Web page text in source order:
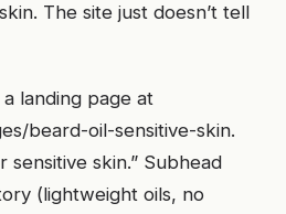
The site just doesn’t tell
landing page at
beard-oil-sensitive-skin.
sensitive skin.” Subhead
(lightweight oils, no